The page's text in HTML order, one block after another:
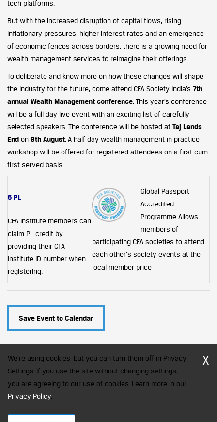
tech platforms.
But with the increased disruption of capital flows, rising
inflationary pressures, higher interest rates and an emergence
of economic fences across borders, there is a growing need for
wealth management services to reimagine their offerings.
To deliberate and know more on how these changes will shape
the industry for the future, come attend CFA Society India’s 7th
annual Wealth Management conference . This year’s conference
will be a full day live event with an exciting list of carefully
selected speakers. The conference will be hosted at Taj Lands
End on 9th August . A half day wealth management in practice
workshop will be offered for registered attendees on a first cum
first served basis.
5 PL
CFA Institute members can
claim PL credit by
providing their CFA
Institute ID number when
registering.
Global Passport
Accredited
Programme Allows
members of
participating CFA societies to attend
each other's society events at the
local member price
Save Event to Calendar
CFA Society India is a registered trademark of CFA Institute licensed
to be used by the Indian Association of Investment Professionals
We're using cookies, but you can turn them off in Privacy
Settings. If you use the site without changing settings,
you are agreeing to our use of cookies. Learn more in our
Privacy Policy.
X